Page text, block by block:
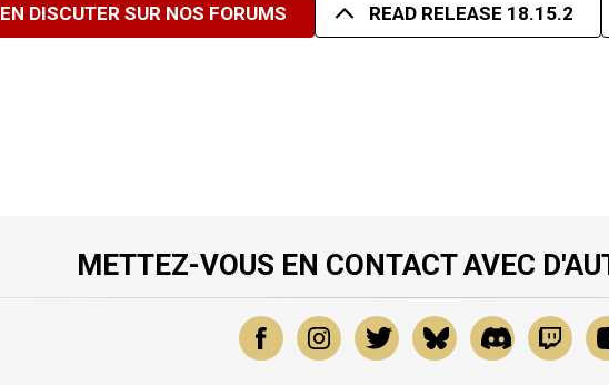
EN DISCUTER SUR NOS FORUMS READ RELEASE 18.15.2
METTEZ-VOUS EN CONTACT AVEC